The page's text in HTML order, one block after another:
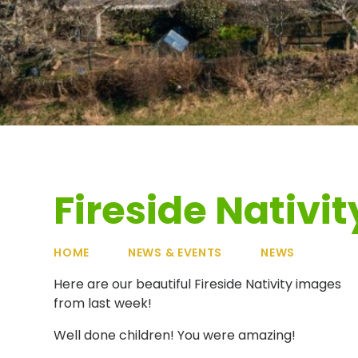
Fireside
HOME NEWS & EVENTS NEWS
Here are our beautiful Fireside Nativity images
from last week!
Well done children! You were amazing!